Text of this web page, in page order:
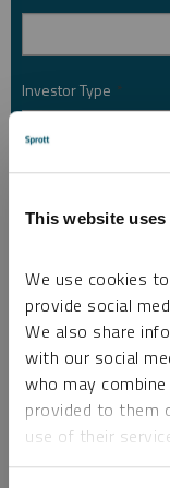
This website
We use cookies
provide social
We also share
with our social
who may
provided to them
use of their
Investor Type *
I am not a robot.
Please slide to unlock.
I consent to Sprott Inc.
and other electronic
Please refer to ourPrivacy